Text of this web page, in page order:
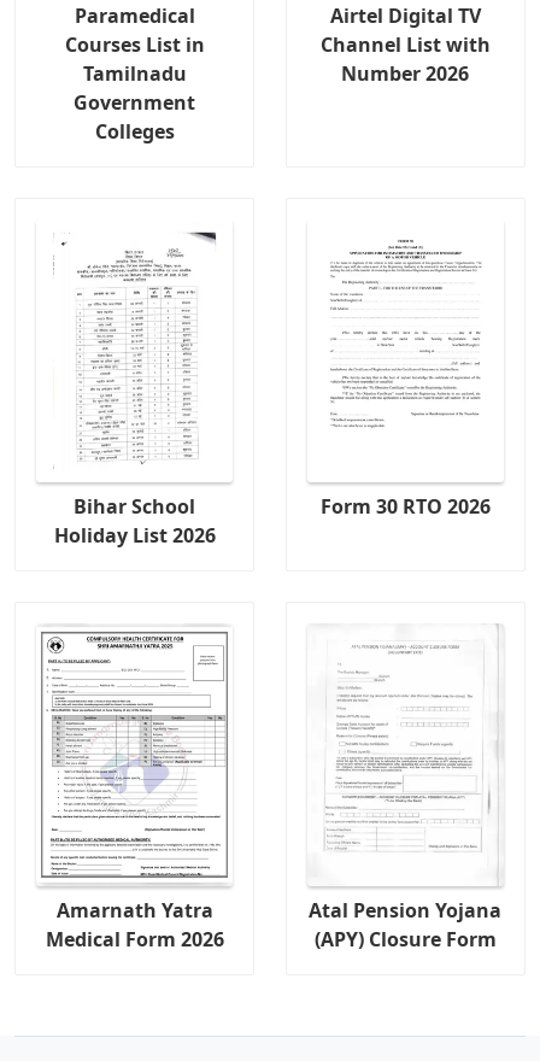
Paramedical
Courses List in
Tamilnadu
Government
Colleges
Airtel Digital TV
Channel List with
Number 2026
Bihar School
Holiday List 2026
Form 30 RTO 2026
Amarnath Yatra
Medical Form 2026
Atal Pension Yojana
(APY) Closure Form